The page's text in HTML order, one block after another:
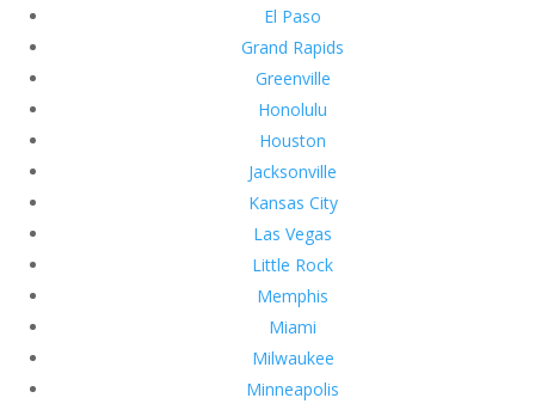
El Paso
Grand Rapids
Greenville
Honolulu
Houston
Jacksonville
Kansas City
Las Vegas
Little Rock
Memphis
Miami
Milwaukee
Minneapolis